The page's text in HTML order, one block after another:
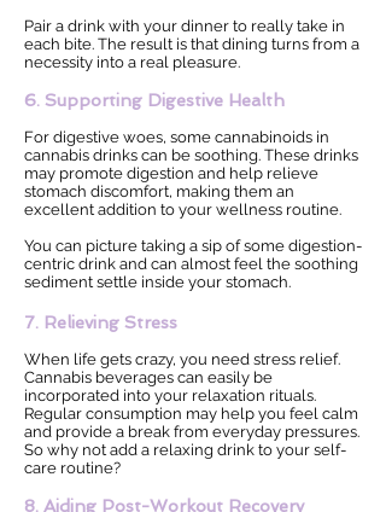
Pair a drink with your dinner to really take in
each bite. The result is that dining turns from a
necessity into a real pleasure.
6. Supporting Digestive Health
For digestive woes, some cannabinoids in
cannabis drinks can be soothing. These drinks
may promote digestion and help relieve
stomach discomfort, making them an
excellent addition to your wellness routine.
You can picture taking a sip of some digestion-
centric drink and can almost feel the soothing
sediment settle inside your stomach.
7. Relieving Stress
When life gets crazy, you need stress relief.
Cannabis beverages can easily be
incorporated into your relaxation rituals.
Regular consumption may help you feel calm
and provide a break from everyday pressures.
So why not add a relaxing drink to your self-
care routine?
8. Aiding Post-Workout Recovery